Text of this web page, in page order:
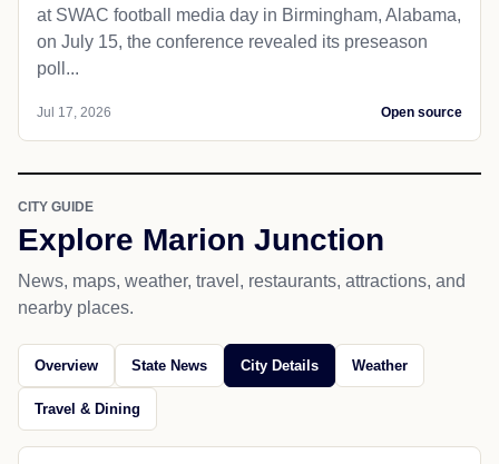
at SWAC football media day in Birmingham, Alabama,
on July 15, the conference revealed its preseason
poll...
Jul 17, 2026 Open source
CITY GUIDE
Explore Marion Junction
News, maps, weather, travel, restaurants, attractions, and
nearby places.
Overview State News City Details Weather
Travel & Dining